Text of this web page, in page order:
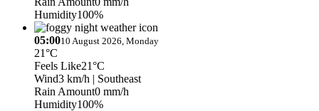
Humidity100%
05:0010 August 2026, Monday
21°C
Feels Like21°C
Wind3 km/h | Southeast
Rain Amount0 mm/h
Humidity100%